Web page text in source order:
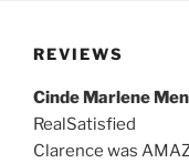
REVIEWS
Cinde Marlene
RealSatisfied
Clarence was